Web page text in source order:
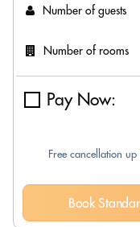
Number of guests
Number of rooms
Pay Now:
Free cancellation
Book